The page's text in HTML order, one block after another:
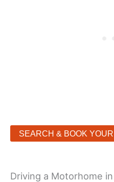
SEARCH & BOOK
Driving a Motorhome